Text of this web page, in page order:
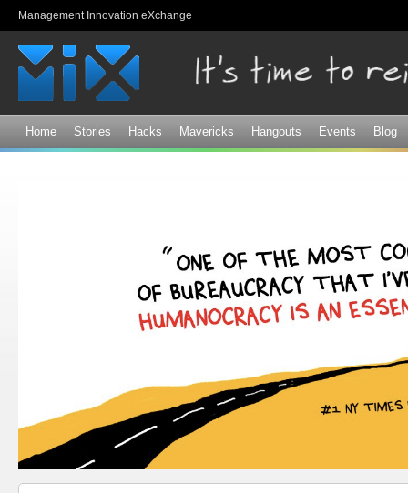
Management Innovation eXchange
Home Stories Hacks Mavericks Hangouts Events Blog